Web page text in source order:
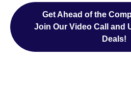
Get Ahead of the
Join Our Video Call and
Deals!